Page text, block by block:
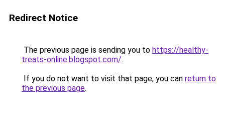
Redirect Notice
The previous page is sending you to https://healthy-
treats-online.blogspot.com/.
If you do not want to visit that page, you can return to
the previous page.